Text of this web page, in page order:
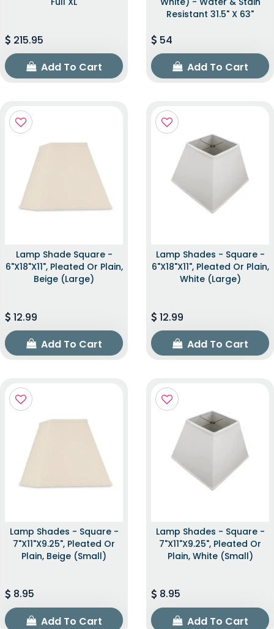
215.95
Add To Cart
Resistant 31.5" X 63"
54
Add To Cart
Lamp Shade Square -
6"x18"x11", Pleated Or Plain,
Beige (Large)
12.99
Add To Cart
Lamp Shades - Square -
6"x18"x11", Pleated Or Plain,
White (Large)
12.99
Add To Cart
Lamp Shades - Square -
7"x11"x9.25", Pleated Or
Plain, Beige (Small)
8.95
Add To Cart
Lamp Shades - Square -
7"x11"x9.25", Pleated Or
Plain, White (Small)
8.95
Add To Cart